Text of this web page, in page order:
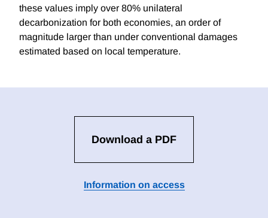
these values imply over 80% unilateral
decarbonization for both economies, an order of
magnitude larger than under conventional damages
estimated based on local temperature.
Download a PDF
Information on access